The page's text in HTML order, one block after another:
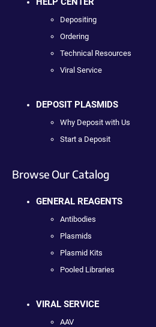
Depositing
Ordering
Technical Resources
Viral Service
DEPOSIT PLASMIDS
Why Deposit with Us
Start a Deposit
Browse Our Catalog
GENERAL REAGENTS
Antibodies
Plasmids
Plasmid Kits
Pooled Libraries
VIRAL SERVICE
AAV